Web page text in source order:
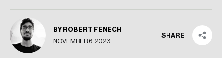
BY ROBERT FENECH
NOVEMBER 6, 2023
SHARE